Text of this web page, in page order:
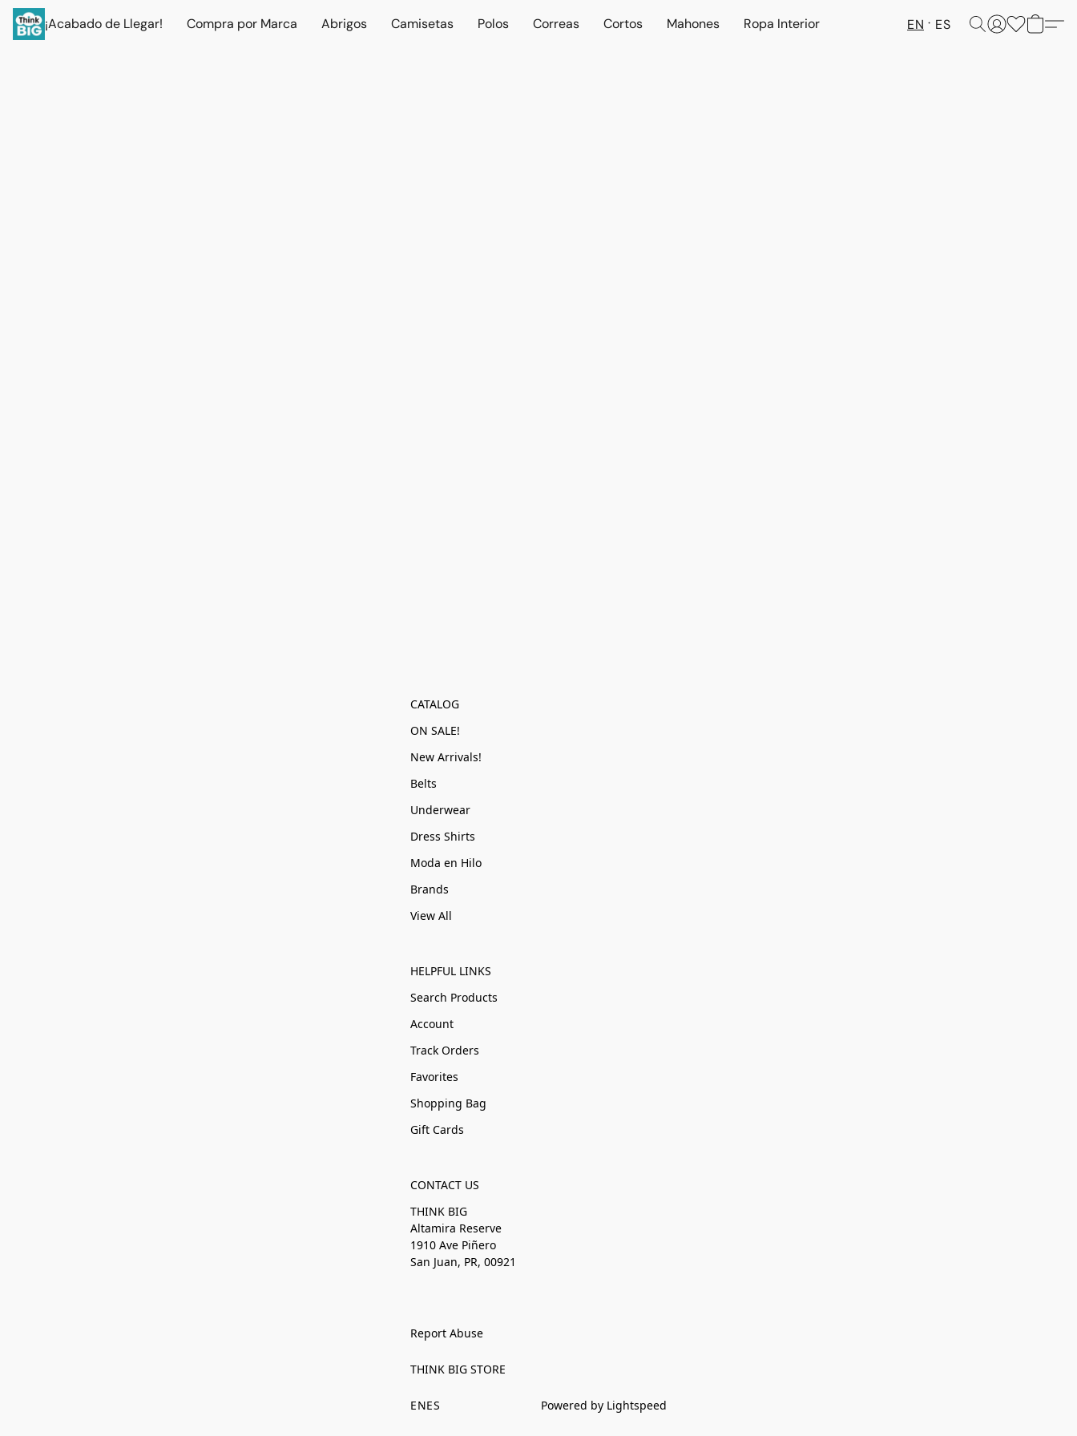
¡Acabado de Llegar! Compra por Marca Abrigos Camisetas Polos Correas Cortos Mahones Ropa Interior EN ES
CATALOG
ON SALE!
New Arrivals!
Belts
Underwear
Dress Shirts
Moda en Hilo
Brands
View All
HELPFUL LINKS
Search Products
Account
Track Orders
Favorites
Shopping Bag
Gift Cards
CONTACT US
THINK BIG
Altamira Reserve
1910 Ave Piñero
San Juan, PR, 00921
Report Abuse
THINK BIG STORE
ENES Powered by Lightspeed